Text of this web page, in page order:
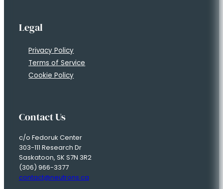
Legal
Privacy Policy
Terms of Service
Cookie Policy
Contact Us
c/o Fedoruk Center
303-111 Research Dr
Saskatoon, SK S7N 3R2
(306) 966-3377
contact@neutrons.ca